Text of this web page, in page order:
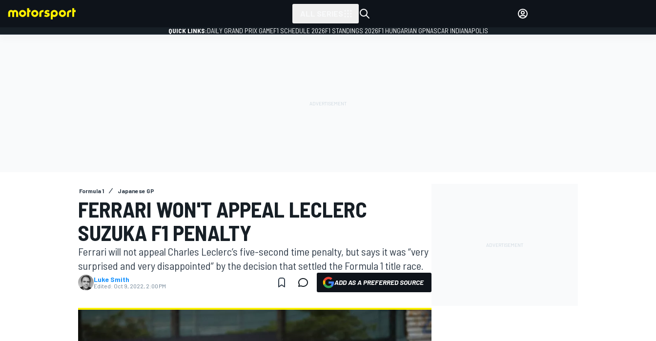
MOTOGP
QUICK LINKS:DAILY GRAND PRIX GAMEF1 SCHEDULE 2026F1 STANDINGS 2026F1 HUNGARIAN GPNASCAR INDIANAPOLIS
Formula 1 Japanese GP
FERRARI WON'T APPEAL LECLERC
SUZUKA F1 PENALTY
Ferrari will not appeal Charles Leclerc’s five-second time penalty, but says it was “very
surprised and very disappointed” by the decision that settled the Formula 1 title race.
Luke Smith
Edited: Oct 9, 2022, 2:00 PM ADD AS A PREFERRED SOURCE